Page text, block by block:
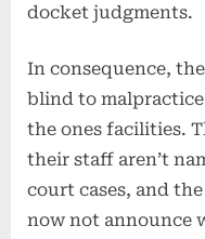
docket judgments.
In consequence,
blind to
the ones facilities.
their staff aren’t
court cases, and
now not announce